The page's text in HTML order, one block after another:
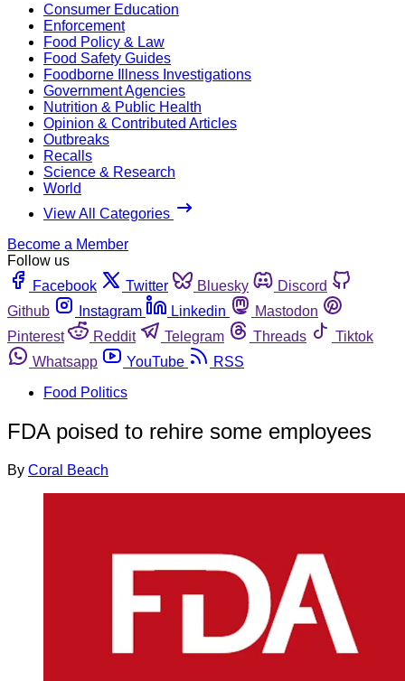
Consumer Education
Enforcement
Food Policy & Law
Food Safety Guides
Foodborne Illness Investigations
Government Agencies
Nutrition & Public Health
Opinion & Contributed Articles
Outbreaks
Recalls
Science & Research
World
View All Categories
Become a Member
Follow us
Facebook
Twitter Bluesky
Discord
Github
Instagram Linkedin
Mastodon
Pinterest
Reddit Telegram Threads
Tiktok
Whatsapp
YouTube
RSS
Food Politics
FDA poised to rehire some employees
By Coral Beach